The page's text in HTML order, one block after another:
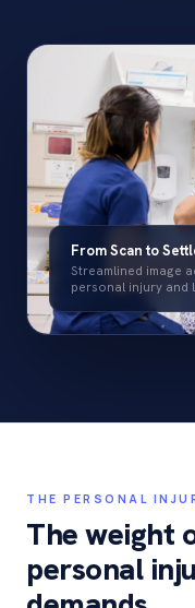
From Scan to
Streamlined image
personal injury and
THE PERSONAL
The weight
personal